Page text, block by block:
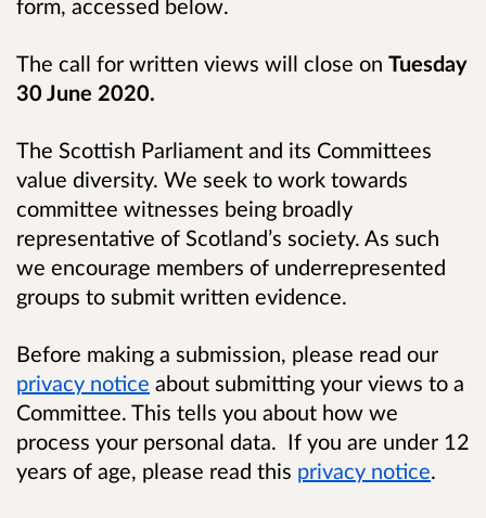
form, accessed below.
The call for written views will close on Tuesday
30 June 2020.
The Scottish Parliament and its Committees
value diversity. We seek to work towards
committee witnesses being broadly
representative of Scotland’s society. As such
we encourage members of underrepresented
groups to submit written evidence.
Before making a submission, please read our
privacy notice about submitting your views to a
Committee. This tells you about how we
process your personal data. If you are under 12
years of age, please read this privacy notice.